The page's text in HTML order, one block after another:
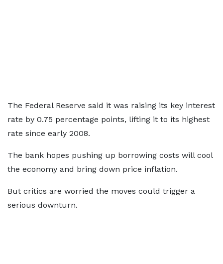
The Federal Reserve said it was raising its key interest
rate by 0.75 percentage points, lifting it to its highest
rate since early 2008.
The bank hopes pushing up borrowing costs will cool
the economy and bring down price inflation.
But critics are worried the moves could trigger a
serious downturn.